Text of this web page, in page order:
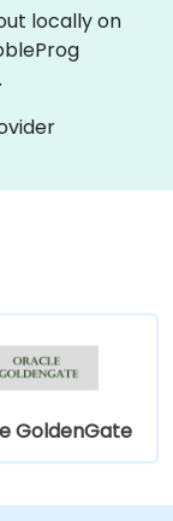
locally on
GoldenGate